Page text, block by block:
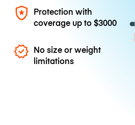
Protection with
coverage up to$3000
No size or weight
limitations